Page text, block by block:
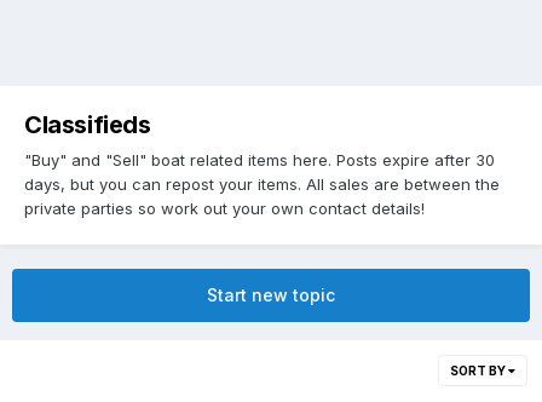
Classifieds
"Buy" and "Sell" boat related items here. Posts expire after 30
days, but you can repost your items. All sales are between the
private parties so work out your own contact details!
Start new topic
SORT BY